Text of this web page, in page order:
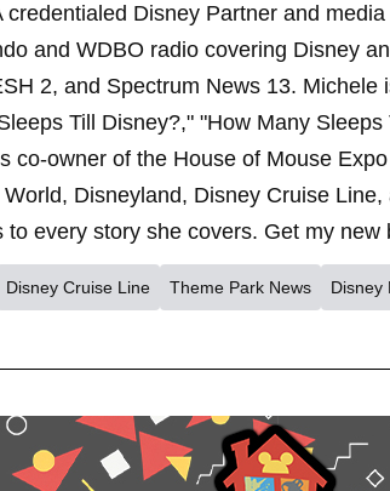
credentialed Disney Partner and
and WDBO radio covering Disney
2, and Spectrum News 13.
Till Disney?," "How Many
co-owner of the House of Mouse
Disneyland, Disney Cruise
every story she covers. Get my
Disney Cruise Line Theme Park News Disney